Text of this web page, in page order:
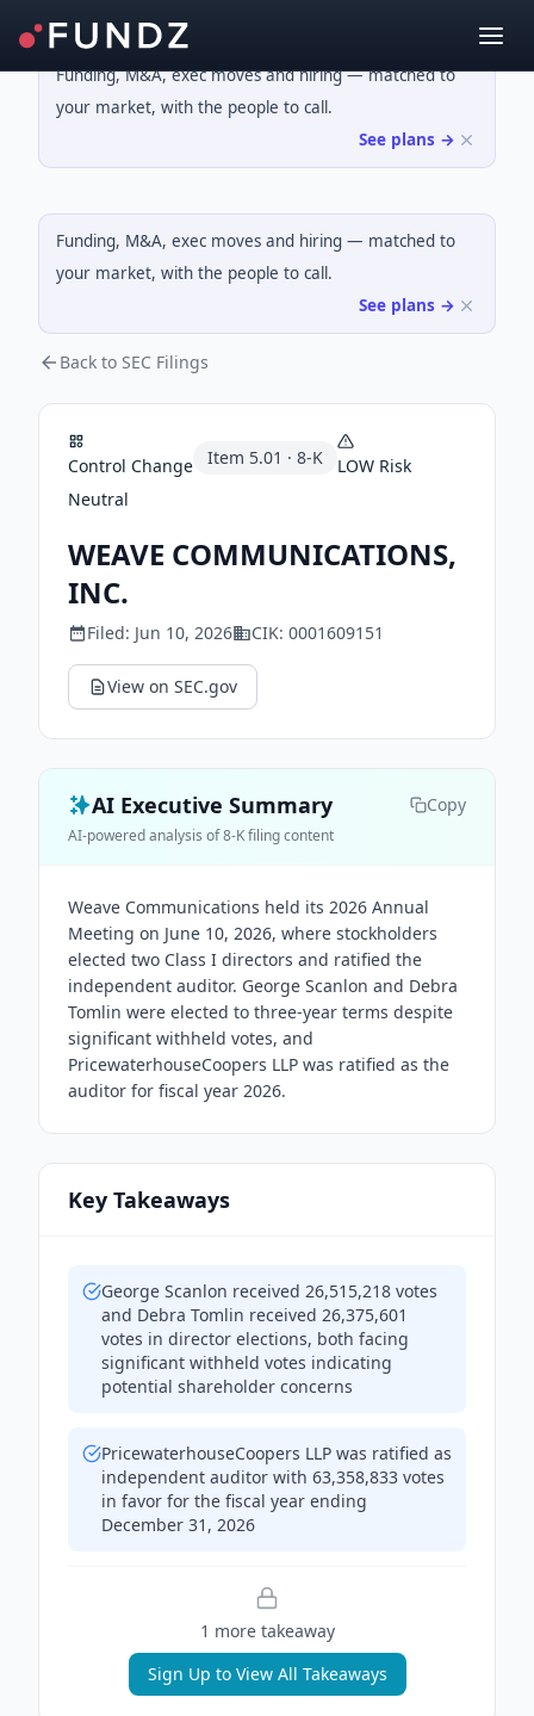
Funding, M&A, exec moves and hiring — matched to
your market, with the people to call.
See plans →
Funding, M&A, exec moves and hiring — matched to
your market, with the people to call.
See plans →
Back to SEC Filings
Control Change Item 5.01 · 8-K LOW Risk
Neutral
WEAVE COMMUNICATIONS,
INC.
Filed: Jun 10, 2026 CIK: 0001609151
View on SEC.gov
AI Executive Summary Copy
AI-powered analysis of 8-K filing content
Weave Communications held its 2026 Annual
Meeting on June 10, 2026, where stockholders
elected two Class I directors and ratified the
independent auditor. George Scanlon and Debra
Tomlin were elected to three-year terms despite
significant withheld votes, and
PricewaterhouseCoopers LLP was ratified as the
auditor for fiscal year 2026.
Key Takeaways
George Scanlon received 26,515,218 votes
and Debra Tomlin received 26,375,601
votes in director elections, both facing
significant withheld votes indicating
potential shareholder concerns
PricewaterhouseCoopers LLP was ratified as
independent auditor with 63,358,833 votes
in favor for the fiscal year ending
December 31, 2026
1 more takeaway
Sign Up to View All Takeaways